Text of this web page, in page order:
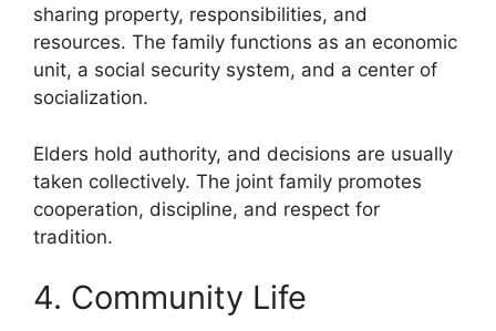
sharing property, responsibilities, and
resources. The family functions as an economic
unit, a social security system, and a center of
socialization.
Elders hold authority, and decisions are usually
taken collectively. The joint family promotes
cooperation, discipline, and respect for
tradition.
4. Community Life